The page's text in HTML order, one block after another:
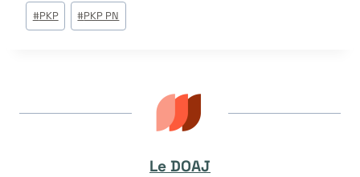
publication :
#PKP #PKP PN
Le DOAJ